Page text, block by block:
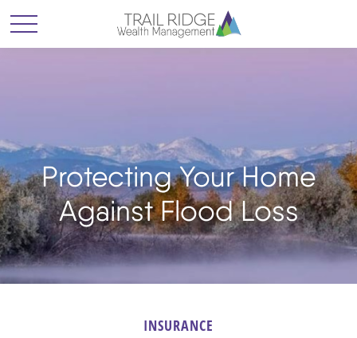
Protecting Your Home
Against Flood Loss
INSURANCE